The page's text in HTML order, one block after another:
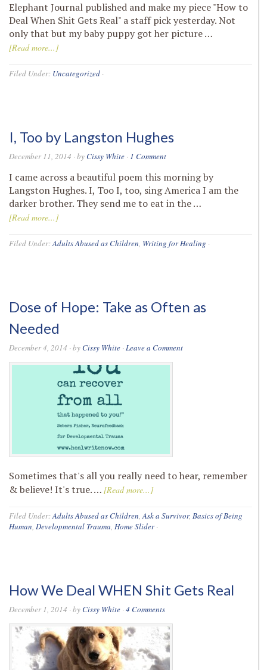
Elephant Journal published and make my piece "How to
Deal When Shit Gets Real" a staff pick yesterday. Not
only that but my baby puppy got her picture …
[Read more...]
Filed Under: Uncategorized ·
I, Too by Langston Hughes
December 11, 2014 · by Cissy White · 1 Comment
I came across a beautiful poem this morning by
Langston Hughes. I, Too I, too, sing America I am the
darker brother. They send me to eat in the …
[Read more...]
Filed Under:Adults Abused as Children, Writing for Healing ·
Dose of Hope: Take as Often as
Needed
December 4, 2014 · by Cissy White ·Leave a Comment
Sometimes that's all you really need to hear, remember
& believe! It's true. … [Read more...]
Filed Under:Adults Abused as Children,Ask a Survivor, Basics of Being
Human, Developmental Trauma, Home Slider·
How We Deal WHEN Shit Gets Real
December 1, 2014 · by Cissy White ·4 Comments